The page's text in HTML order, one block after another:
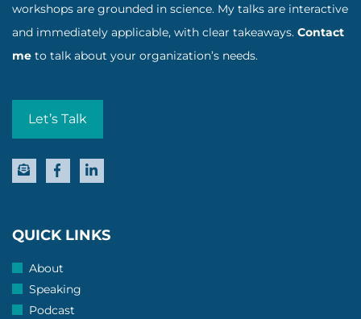
workshops are grounded in science. My talks are interactive
and immediately applicable, with clear takeaways. Contact
me to talk about your organization’s needs.
Let’s Talk
QUICK LINKS
About
Speaking
Podcast